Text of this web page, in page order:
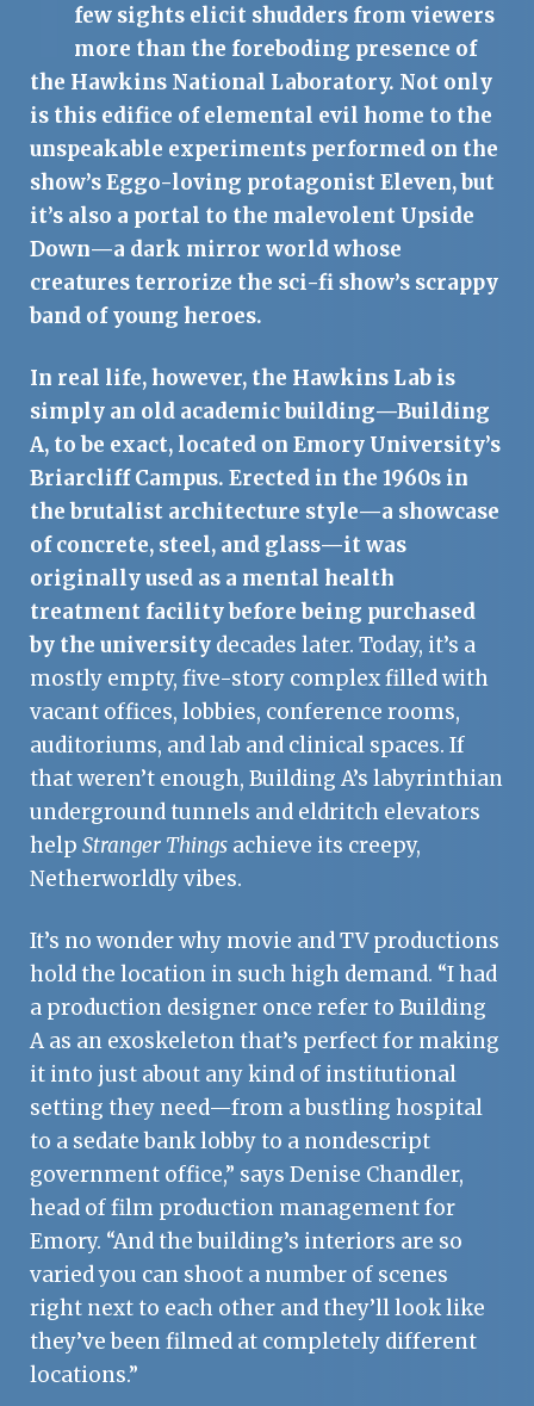
few sights elicit shudders from viewers
more than the foreboding presence of
the Hawkins National Laboratory. Not only
is this edifice of elemental evil home to the
unspeakable experiments performed on the
show’s Eggo-loving protagonist Eleven, but
it’s also a portal to the malevolent Upside
Down—a dark mirror world whose
creatures terrorize the sci-fi show’s scrappy
band of young heroes.
In real life, however, the Hawkins Lab is
simply an old academic building—Building
A, to be exact, located on Emory University’s
Briarcliff Campus. Erected in the 1960s in
the brutalist architecture style—a showcase
of concrete, steel, and glass—it was
originally used as a mental health
treatment facility before being purchased
by the university decades later. Today, it’s a
mostly empty, five-story complex filled with
vacant offices, lobbies, conference rooms,
auditoriums, and lab and clinical spaces. If
that weren’t enough, Building A’s labyrinthian
underground tunnels and eldritch elevators
help Stranger Things achieve its creepy,
Netherworldly vibes.
It’s no wonder why movie and TV productions
hold the location in such high demand. “I had
a production designer once refer to Building
A as an exoskeleton that’s perfect for making
it into just about any kind of institutional
setting they need—from a bustling hospital
to a sedate bank lobby to a nondescript
government office,” says Denise Chandler,
head of film production management for
Emory. “And the building’s interiors are so
varied you can shoot a number of scenes
right next to each other and they’ll look like
they’ve been filmed at completely different
locations.”